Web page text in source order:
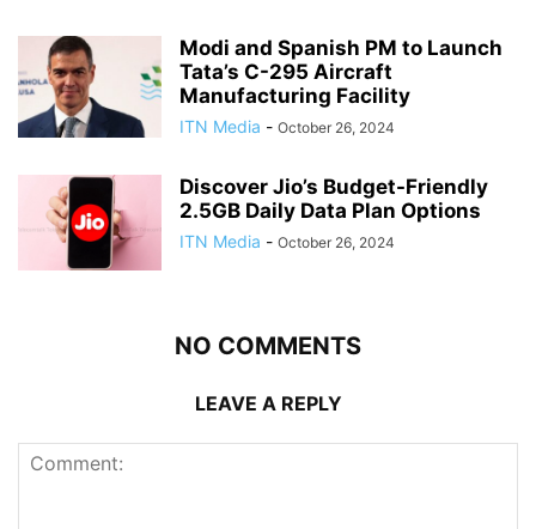
Modi and Spanish PM to Launch
Tata’s C-295 Aircraft
Manufacturing Facility
ITN Media - October 26, 2024
Discover Jio’s Budget-Friendly
2.5GB Daily Data Plan Options
ITN Media - October 26, 2024
NO COMMENTS
LEAVE A REPLY